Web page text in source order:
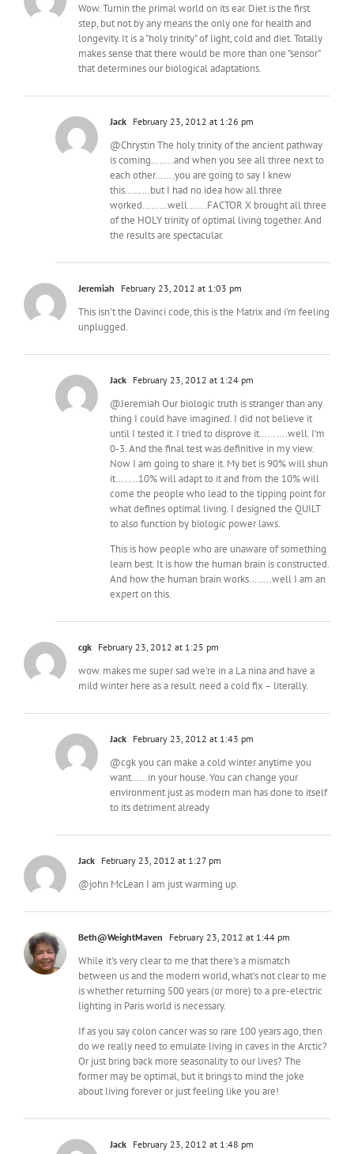
Wow. Turnin the primal world on its ear. Diet is the first
step, but not by any means the only one for health and
longevity. It is a "holy trinity" of light, cold and diet. Totally
makes sense that there would be more than one "sensor"
that determines our biological adaptations.
Jack February 23, 2012 at 1:26 pm
@Chrystin The holy trinity of the ancient pathway
is coming……..and when you see all three next to
each other…….you are going to say I knew
this………but I had no idea how all three
worked………well…….FACTOR X brought all three
of the HOLY trinity of optimal living together. And
the results are spectacular.
Jeremiah February 23, 2012 at 1:03 pm
This isn't the Davinci code, this is the Matrix and i'm feeling
unplugged.
Jack February 23, 2012 at 1:24 pm
@Jeremiah Our biologic truth is stranger than any
thing I could have imagined. I did not believe it
until I tested it. I tried to disprove it……….well. I'm
0-3. And the final test was definitive in my view.
Now I am going to share it. My bet is 90% will shun
it……..10% will adapt to it and from the 10% will
come the people who lead to the tipping point for
what defines optimal living. I designed the QUILT
to also function by biologic power laws.
This is how people who are unaware of something
learn best. It is how the human brain is constructed.
And how the human brain works……..well I am an
expert on this.
cgk February 23, 2012 at 1:25 pm
wow. makes me super sad we're in a La nina and have a
mild winter here as a result. need a cold fix – literally.
Jack February 23, 2012 at 1:43 pm
@cgk you can make a cold winter anytime you
want……in your house. You can change your
environment just as modern man has done to itself
to its detriment already
Jack February 23, 2012 at 1:27 pm
@john McLean I am just warming up.
Beth@WeightMaven February 23, 2012 at 1:44 pm
While it's very clear to me that there's a mismatch
between us and the modern world, what's not clear to me
is whether returning 500 years (or more) to a pre-electric
lighting in Paris world is necessary.
If as you say colon cancer was so rare 100 years ago, then
do we really need to emulate living in caves in the Arctic?
Or just bring back more seasonality to our lives? The
former may be optimal, but it brings to mind the joke
about living forever or just feeling like you are!
Jack February 23, 2012 at 1:48 pm